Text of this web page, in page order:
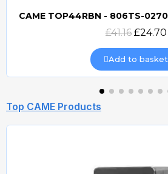
Quick view
£41.16 £24.70
Add to basket
Top CAME Products